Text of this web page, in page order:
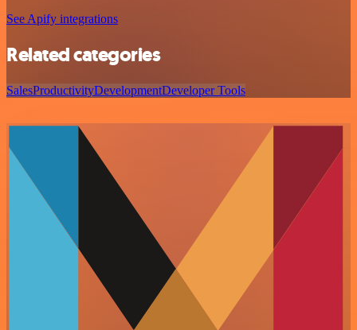
See Apify integrations
Related categories
SalesProductivityDevelopmentDeveloper Tools